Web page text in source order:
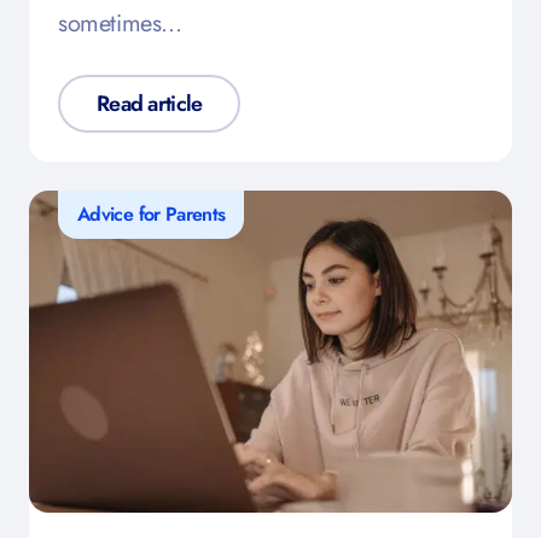
sometimes…
Read article
Advice for Parents